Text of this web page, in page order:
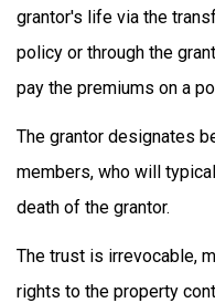
grantor's life via the
policy or through the
pay the premiums on a
The grantor designates
members, who will
death of the grantor.
The trust is irrevocable,
rights to the property